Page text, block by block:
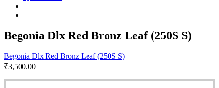
Begonia Dlx Red Bronz Leaf (250S S)
Begonia Dlx Red Bronz Leaf (250S S)
₹3,500.00